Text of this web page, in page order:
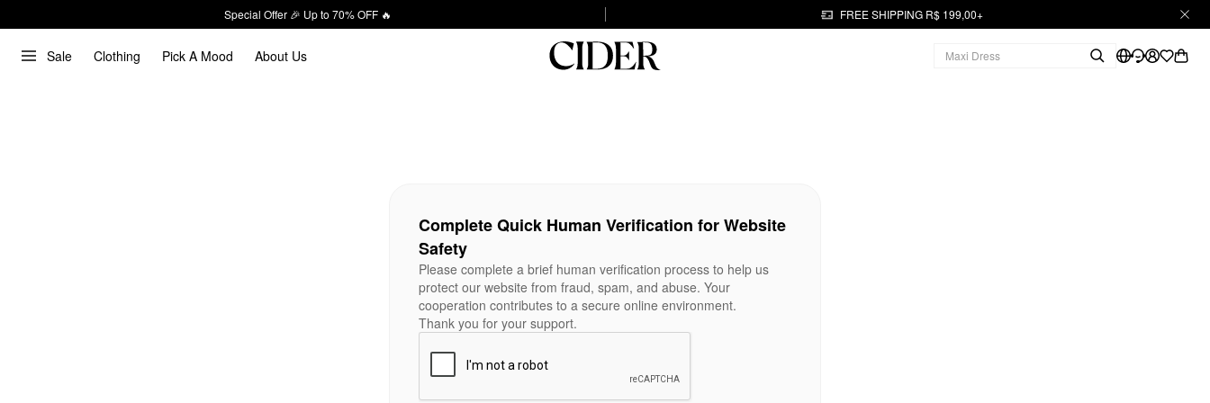
Special Offer 🎉 Up to 70% OFF 🔥 FREE SHIPPING R$ 199,00+
Sale Clothing Pick A Mood About Us
Complete Quick Human Verification for Website
Safety
Please complete a brief human verification process to help us
protect our website from fraud, spam, and abuse. Your
cooperation contributes to a secure online environment.
Thank you for your support.